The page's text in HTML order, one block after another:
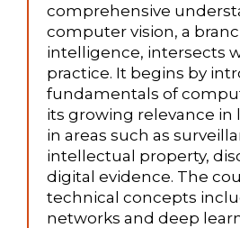
comprehensive
computer vision, a
intelligence, intersects
practice. It begins by
fundamentals of
its growing relevance in
in areas such as
intellectual property,
digital evidence. The
technical concepts
networks and deep